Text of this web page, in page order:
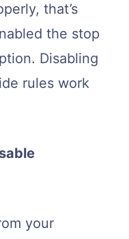
that’s
the stop
Disabling
rules work
your